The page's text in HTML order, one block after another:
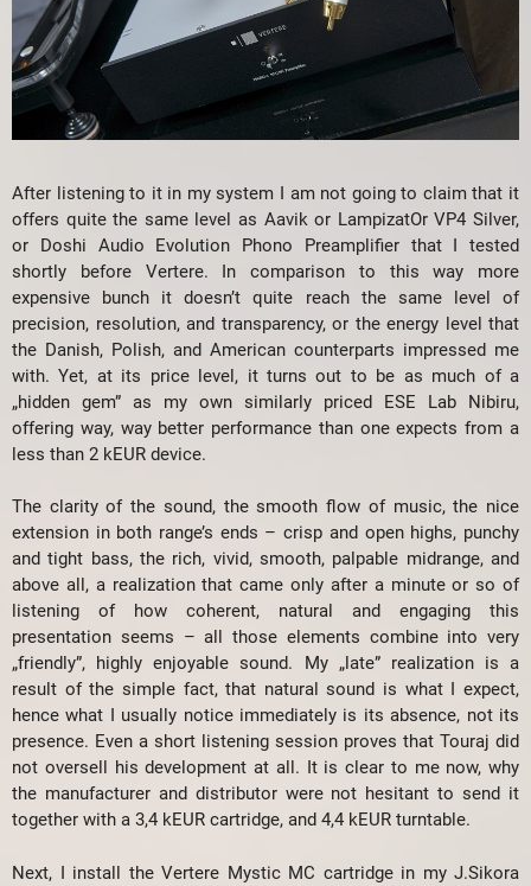
After listening to it in my system I am not going to claim that it
offers quite the same level as Aavik or LampizatOr VP4 Silver,
or Doshi Audio Evolution Phono Preamplifier that I tested
shortly before Vertere. In comparison to this way more
expensive bunch it doesn’t quite reach the same level of
precision, resolution, and transparency, or the energy level that
the Danish, Polish, and American counterparts impressed me
with. Yet, at its price level, it turns out to be as much of a
„hidden gem” as my own similarly priced ESE Lab Nibiru,
offering way, way better performance than one expects from a
less than 2 kEUR device.
The clarity of the sound, the smooth flow of music, the nice
extension in both range’s ends – crisp and open highs, punchy
and tight bass, the rich, vivid, smooth, palpable midrange, and
above all, a realization that came only after a minute or so of
listening of how coherent, natural and engaging this
presentation seems – all those elements combine into very
„friendly”, highly enjoyable sound. My „late” realization is a
result of the simple fact, that natural sound is what I expect,
hence what I usually notice immediately is its absence, not its
presence. Even a short listening session proves that Touraj did
not oversell his development at all. It is clear to me now, why
the manufacturer and distributor were not hesitant to send it
together with a 3,4 kEUR cartridge, and 4,4 kEUR turntable.
Next, I install the Vertere Mystic MC cartridge in my J.Sikora